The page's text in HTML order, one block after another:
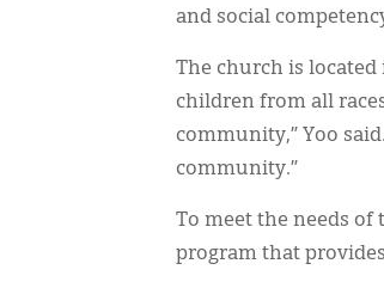
and social
The church is
children from all
community,” Yoo
community.”
To meet the needs of
program that